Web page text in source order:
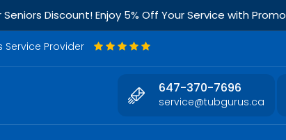
Discount! Enjoy 5% Off Your Service with Promo
Provider
647-370-7696
service@tubgurus.ca